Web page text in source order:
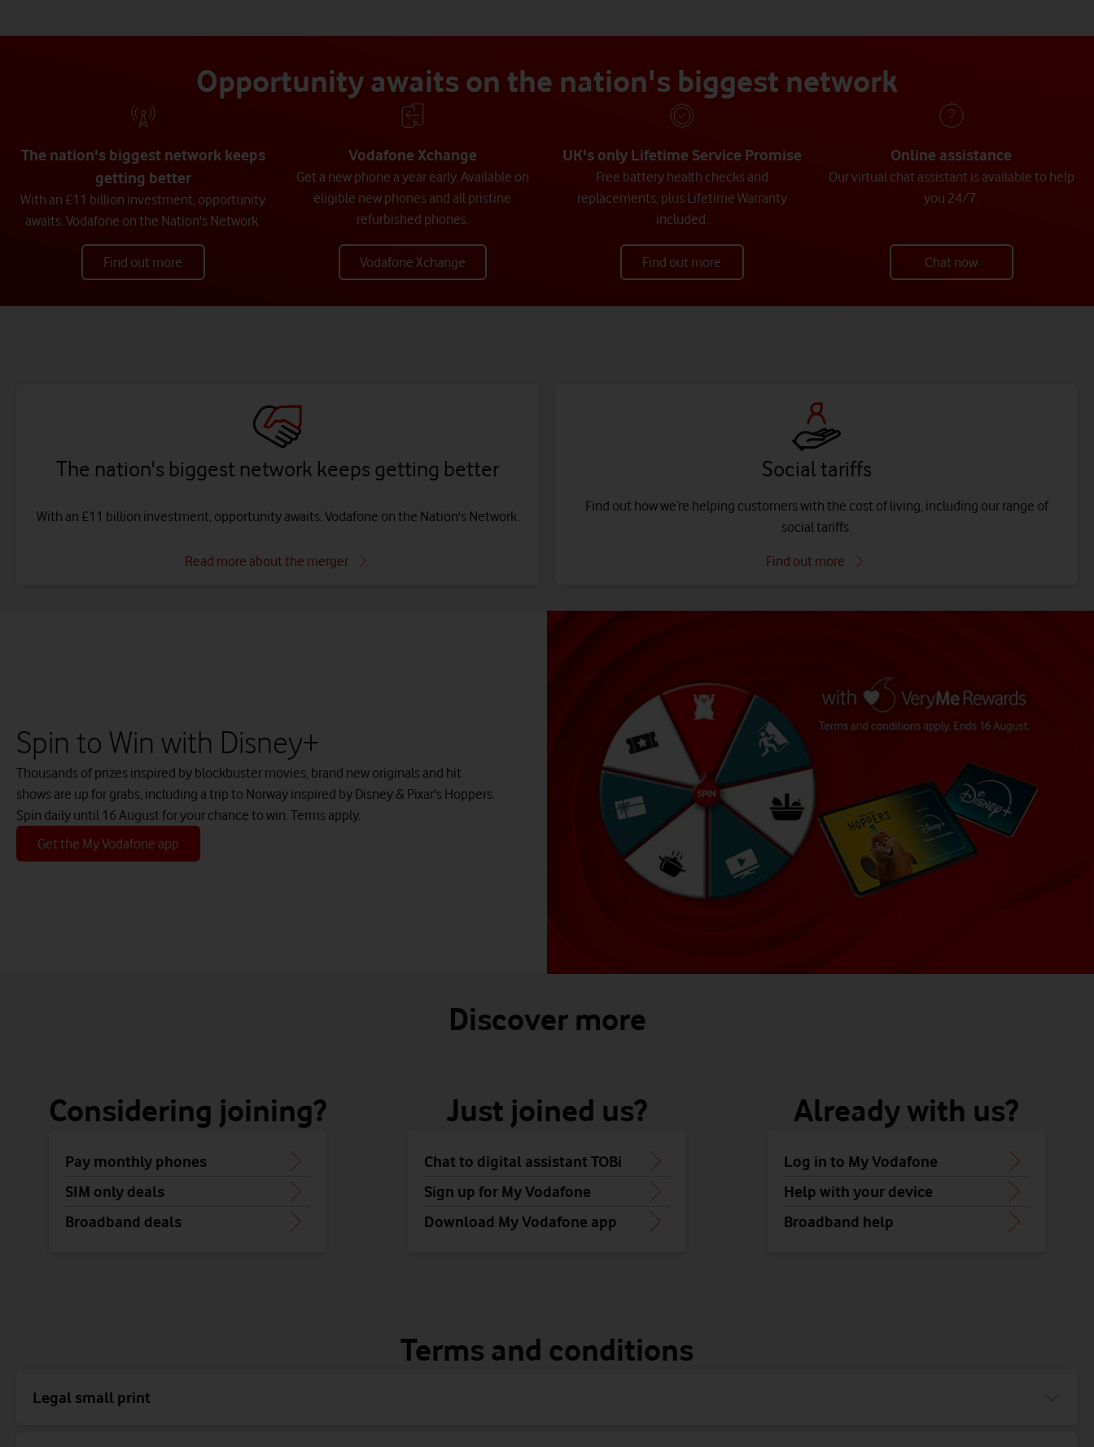
Opportunity awaits on the nation's biggest network
The nation's biggest network keeps
getting better
With an £11 billion investment, opportunity
awaits. Vodafone on the Nation's Network.
Find out more
Vodafone Xchange
Get a new phone a year early. Available on
eligible new phones and all pristine
refurbished phones.
Vodafone Xchange
UK's only Lifetime Service Promise
Free battery health checks and
replacements, plus Lifetime Warranty
included.
Find out more
Online assistance
Our virtual chat assistant is available to help
you 24/7.
Chat now
The nation's biggest network keeps getting better
With an £11 billion investment, opportunity awaits. Vodafone on the Nation's Network.
Read more about the merger
Social tariffs
Find out how we’re helping customers with the cost of living, including our range of
social tariffs.
Find out more
Spin to Win with Disney+
Thousands of prizes inspired by blockbuster movies, brand new originals and hit
shows are up for grabs, including a trip to Norway inspired by Disney & Pixar's Hoppers.
Spin daily until 16 August for your chance to win. Terms apply.
Get the My Vodafone app
Discover more
Considering joining?
Pay monthly phones
SIM only deals
Broadband deals
Just joined us?
Chat to digital assistant TOBi
Sign up for My Vodafone
Download My Vodafone app
Already with us?
Log in to My Vodafone
Help with your device
Broadband help
Terms and conditions
Legal small print